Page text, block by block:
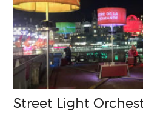
Street Light